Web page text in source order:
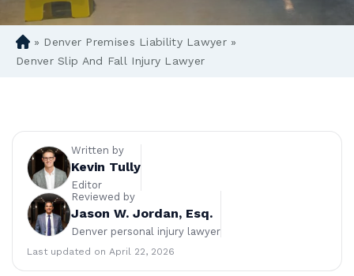
D
en
rs
ye
» Denver Premises Liability Lawyer »
Denver Slip And Fall Injury Lawyer
Written by
Kevin Tully
Editor
Reviewed by
Jason W. Jordan, Esq.
Denver personal injury lawyer
Last updated on April 22, 2026